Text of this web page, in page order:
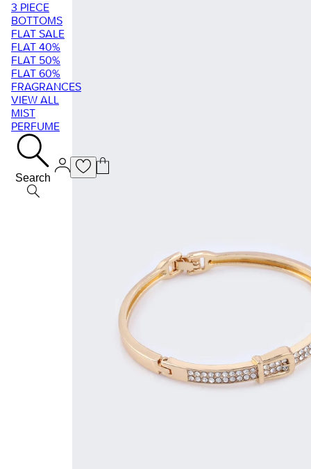
3 PIECE
BOTTOMS
FLAT SALE
FLAT 40%
FLAT 50%
FLAT 60%
FRAGRANCES
VIEW ALL
MIST
PERFUME
Search